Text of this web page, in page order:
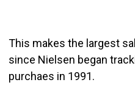
This makes the largest
since Nielsen began
purchaes in 1991.